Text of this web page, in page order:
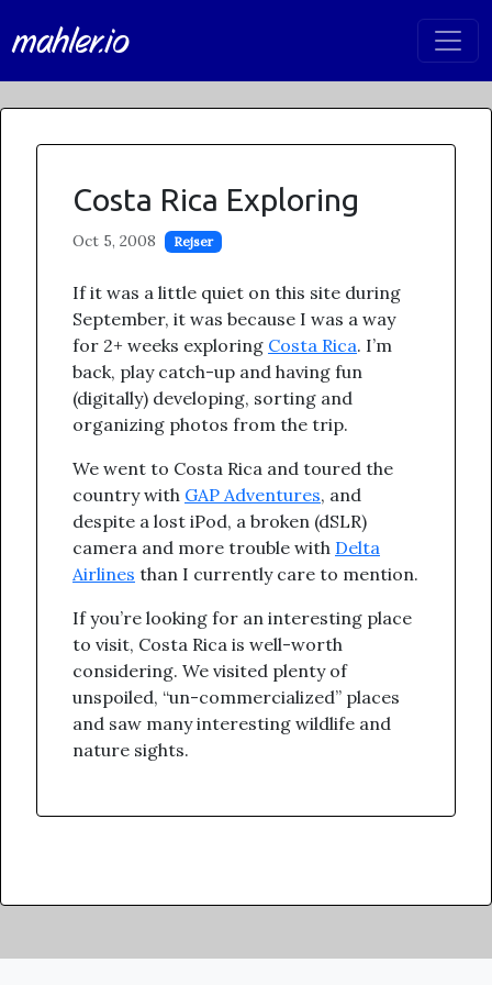
mahler.io
Costa Rica Exploring
Oct 5, 2008 Rejser
If it was a little quiet on this site during
September, it was because I was a way
for 2+ weeks exploring Costa Rica. I’m
back, play catch-up and having fun
(digitally) developing, sorting and
organizing photos from the trip.
We went to Costa Rica and toured the
country with GAP Adventures, and
despite a lost iPod, a broken (dSLR)
camera and more trouble with Delta
Airlines than I currently care to mention.
If you’re looking for an interesting place
to visit, Costa Rica is well-worth
considering. We visited plenty of
unspoiled, “un-commercialized” places
and saw many interesting wildlife and
nature sights.